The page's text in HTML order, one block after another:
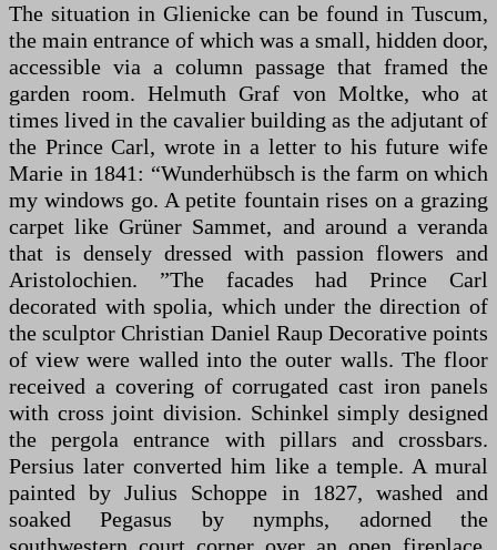
The situation in Glienicke can be found in Tuscum,
the main entrance of which was a small, hidden door,
accessible via a column passage that framed the
garden room. Helmuth Graf von Moltke, who at
times lived in the cavalier building as the adjutant of
the Prince Carl, wrote in a letter to his future wife
Marie in 1841: “Wunderhübsch is the farm on which
my windows go. A petite fountain rises on a grazing
carpet like Grüner Sammet, and around a veranda
that is densely dressed with passion flowers and
Aristolochien. ”The facades had Prince Carl
decorated with spolia, which under the direction of
the sculptor Christian Daniel Raup Decorative points
of view were walled into the outer walls. The floor
received a covering of corrugated cast iron panels
with cross joint division. Schinkel simply designed
the pergola entrance with pillars and crossbars.
Persius later converted him like a temple. A mural
painted by Julius Schoppe in 1827, washed and
soaked Pegasus by nymphs, adorned the